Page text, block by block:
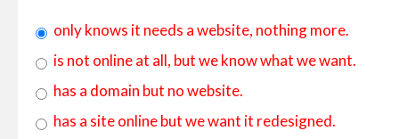
only knows it needs a website, nothing more.
is not online at all, but we know what we want.
has a domain but no website.
has a site online but we want it redesigned.